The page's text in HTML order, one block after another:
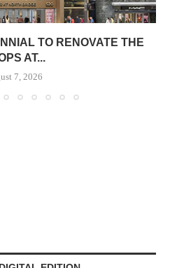
TO RENOVATE THE
AT...
7, 2026